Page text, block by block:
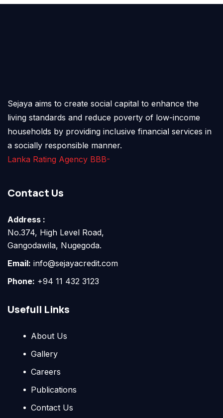
Sejaya aims to create social capital to enhance the
living standards and reduce poverty of low-income
households by providing inclusive financial services in
a socially responsible manner.
Lanka Rating Agency BBB-
Contact Us
Address :
No.374, High Level Road,
Gangodawila, Nugegoda.
Email: info@sejayacredit.com
Phone: +94 11 432 3123
Usefull Links
About Us
Gallery
Careers
Publications
Contact Us